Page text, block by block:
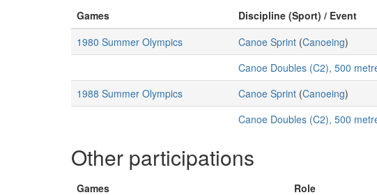
Games Discipline (Sport) / Event
1980 Summer Olympics
Canoe Sprint (Canoeing)
Canoe Doubles (C2), 500
1988 Summer Olympics
Canoe Sprint (Canoeing)
Canoe Doubles (C2), 500
Other participations
Games Role